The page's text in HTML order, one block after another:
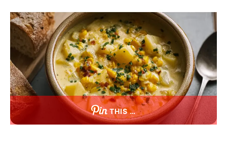
THIS …